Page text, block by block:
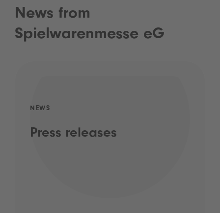
News from
Spielwarenmesse eG
NEWS
Press releases